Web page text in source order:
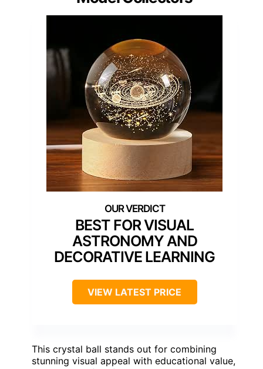
BEST FOR VISUAL
ASTRONOMY AND
DECORATIVE LEARNING
VIEW LATEST PRICE
This crystal ball stands out for combining
stunning visual appeal with educational value,